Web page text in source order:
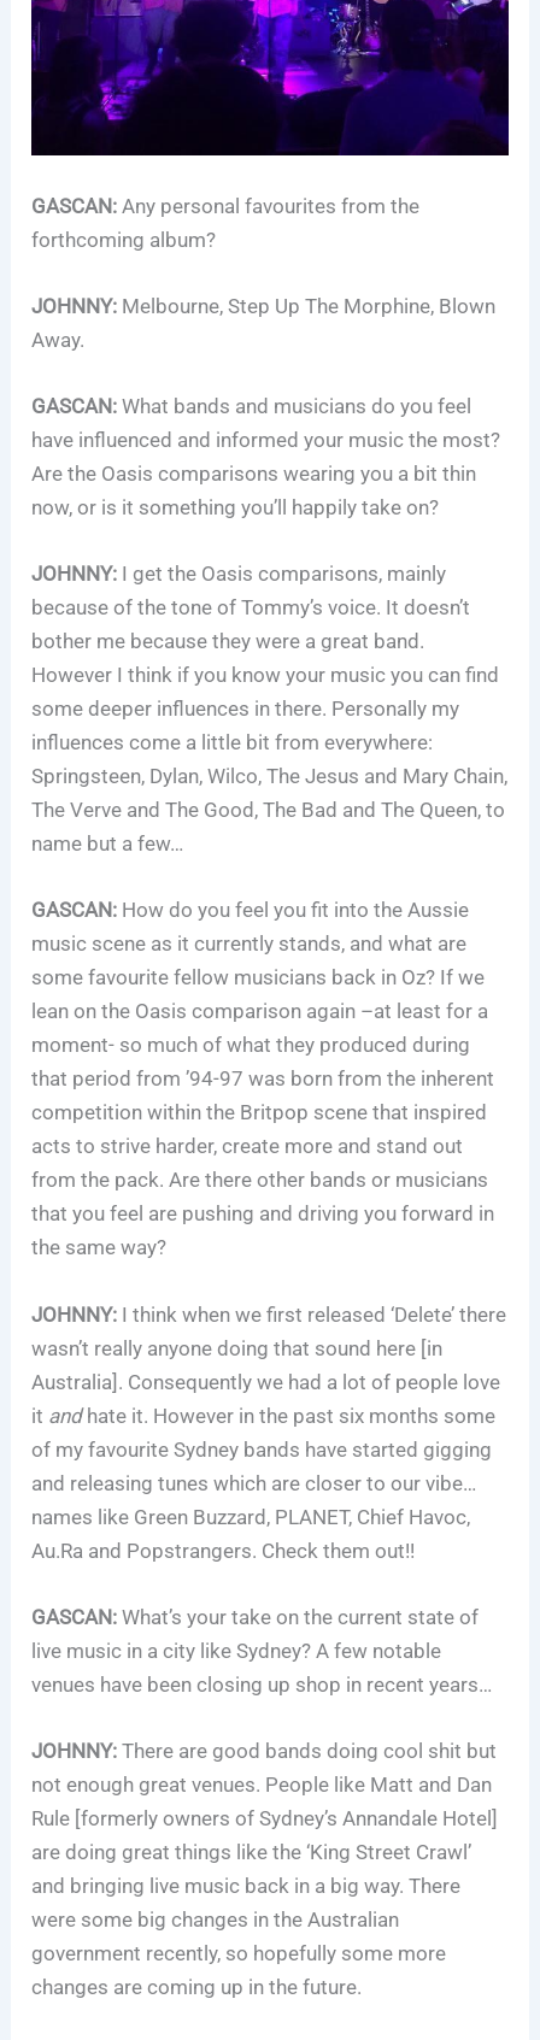
GASCAN: Any personal favourites from the
forthcoming album?
JOHNNY: Melbourne, Step Up The Morphine, Blown
Away.
GASCAN: What bands and musicians do you feel
have influenced and informed your music the most?
Are the Oasis comparisons wearing you a bit thin
now, or is it something you’ll happily take on?
JOHNNY: I get the Oasis comparisons, mainly
because of the tone of Tommy’s voice. It doesn’t
bother me because they were a great band.
However I think if you know your music you can find
some deeper influences in there. Personally my
influences come a little bit from everywhere:
Springsteen, Dylan, Wilco, The Jesus and Mary Chain,
The Verve and The Good, The Bad and The Queen, to
name but a few…
GASCAN: How do you feel you fit into the Aussie
music scene as it currently stands, and what are
some favourite fellow musicians back in Oz? If we
lean on the Oasis comparison again –at least for a
moment- so much of what they produced during
that period from ’94-97 was born from the inherent
competition within the Britpop scene that inspired
acts to strive harder, create more and stand out
from the pack. Are there other bands or musicians
that you feel are pushing and driving you forward in
the same way?
JOHNNY: I think when we first released ‘Delete’ there
wasn’t really anyone doing that sound here [in
Australia]. Consequently we had a lot of people love
it andhate it. However in the past six months some
of my favourite Sydney bands have started gigging
and releasing tunes which are closer to our vibe…
names like Green Buzzard, PLANET, Chief Havoc,
Au.Ra and Popstrangers. Check them out!!
GASCAN: What’s your take on the current state of
live music in a city like Sydney? A few notable
venues have been closing up shop in recent years…
JOHNNY: There are good bands doing cool shit but
not enough great venues. People like Matt and Dan
Rule [formerly owners of Sydney’s Annandale Hotel]
are doing great things like the ‘King Street Crawl’
and bringing live music back in a big way. There
were some big changes in the Australian
government recently, so hopefully some more
changes are coming up in the future.